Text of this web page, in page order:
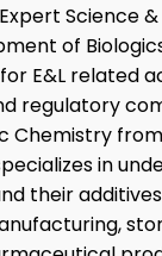
Science
of
E&L related
regulatory
Chemistry
in
their